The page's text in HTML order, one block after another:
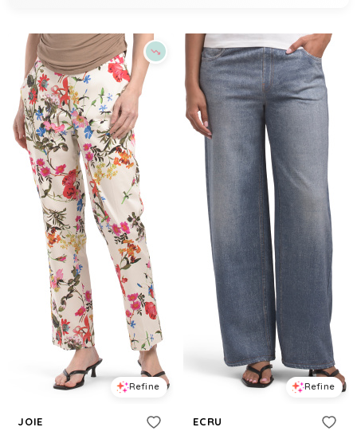
Refine
JOIE
Refine
ECRU